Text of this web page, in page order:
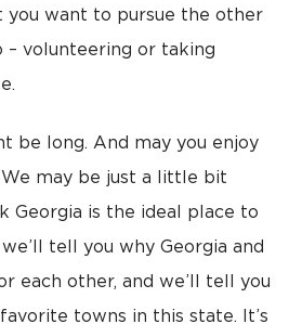
you want to pursue the other
– volunteering or taking
be long. And may you enjoy
may be just a little bit
Georgia is the ideal place to
tell you why Georgia and
each other, and we’ll tell you
towns in this state. It’s